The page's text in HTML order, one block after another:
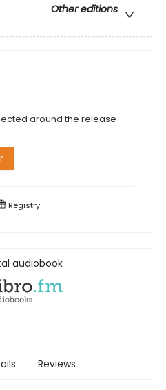
Other editions
around the release
Registry
audiobook
Reviews